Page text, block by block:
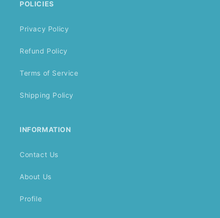
POLICIES
Privacy Policy
Refund Policy
Terms of Service
Shipping Policy
INFORMATION
Contact Us
About Us
Profile